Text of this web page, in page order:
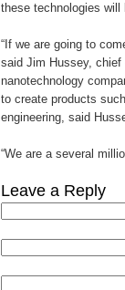
these technologies
“If we are going to
said Jim Hussey,
nanotechnology
to create products
engineering, said
“We are a several
Leave a Reply